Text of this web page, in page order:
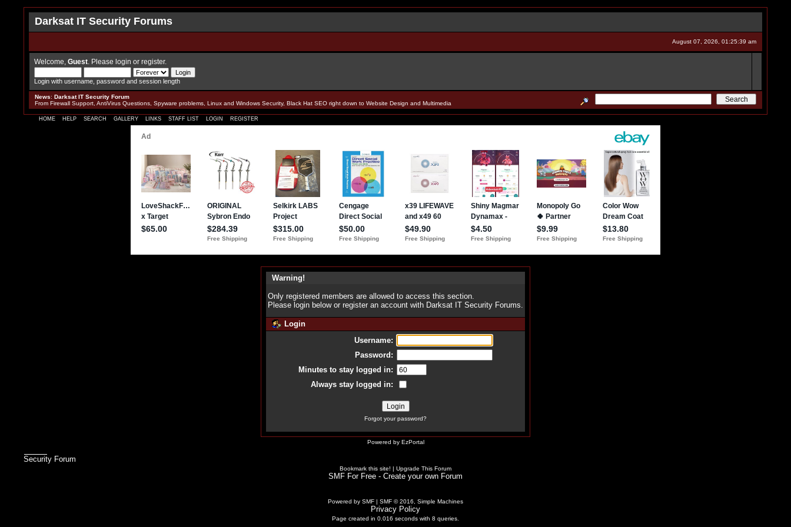
Darksat IT Security Forums
August 07, 2026, 01:25:39 am
Welcome, Guest . Please login or register.
Login with username, password and session length
News: Darksat IT Security Forum
From Firewall Support, AntiVirus Questions, Spyware problems, Linux and Windows Security, Black Hat SEO right down to Website Design and Multimedia
HOME HELP SEARCH GALLERY LINKS STAFF LIST LOGIN REGISTER
Warning!
Only registered members are allowed to access this section.
Please login below or register an account with Darksat IT Security Forums.
Login
Username:
Password:
Minutes to stay logged in:
Always stay logged in:
Forgot your password?
Powered by EzPortal
Security Forum
Bookmark this site! | Upgrade This Forum
SMF For Free - Create your own Forum
Powered by SMF | SMF © 2016, Simple Machines
Privacy Policy
Page created in 0.016 seconds with 8 queries.